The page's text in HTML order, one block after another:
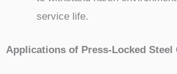
service life.
Applications of Press-Locked Steel